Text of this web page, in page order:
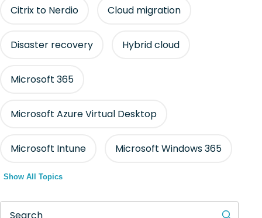
Citrix to Nerdio Cloud migration
Disaster recovery Hybrid cloud
Microsoft 365
Microsoft Azure Virtual Desktop
Microsoft Intune Microsoft Windows 365
Show All Topics
Search